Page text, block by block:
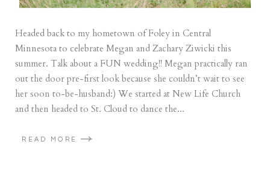
Headed back to my hometown of Foley in Central
Minnesota to celebrate Megan and Zachary Ziwicki this
summer. Talk about a FUN wedding!! Megan practically ran
out the door pre-first look because she couldn’t wait to see
her soon to-be-husband:) We started at New Life Church
and then headed to St. Cloud to dance the...
READ MORE